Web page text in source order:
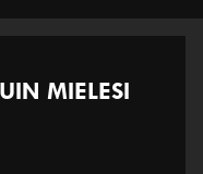
MIELESI